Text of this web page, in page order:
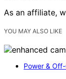
As an affiliate,
YOU MAY ALSO LIKE
Power &